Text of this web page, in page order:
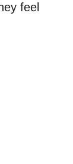
feel